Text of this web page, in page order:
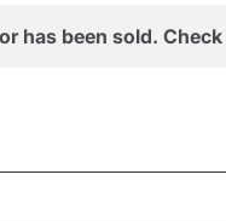
has been sold.